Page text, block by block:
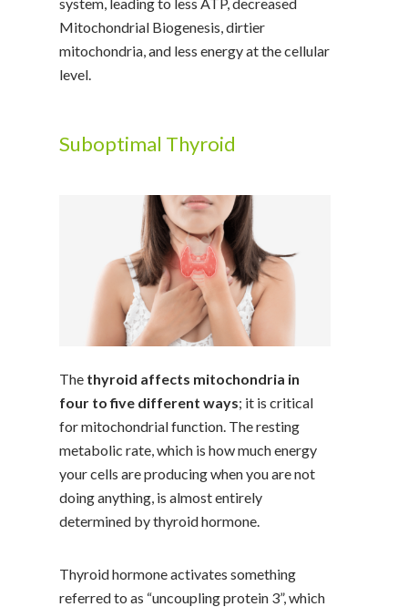
Mitochondrial Biogenesis, dirtier
mitochondria, and less energy at the cellular
level.
Suboptimal Thyroid
The thyroid affects mitochondria in
four to five different ways; it is critical
for mitochondrial function. The resting
metabolic rate, which is how much energy
your cells are producing when you are not
doing anything, is almost entirely
determined by thyroid hormone.
Thyroid hormone activates something
referred to as “uncoupling protein 3”, which